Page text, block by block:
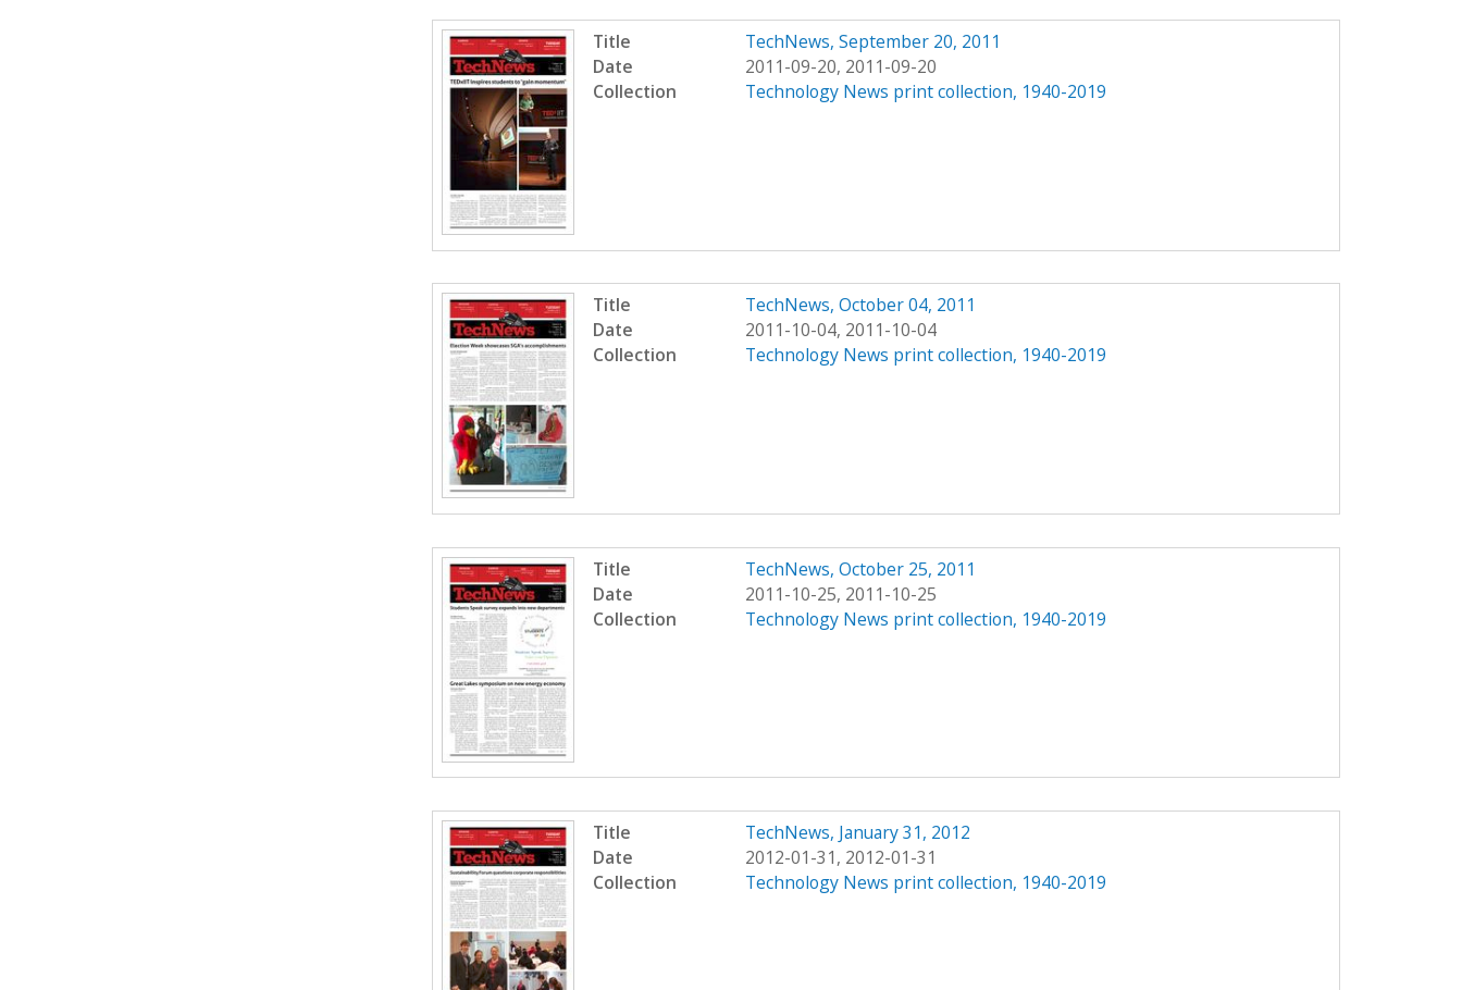
Title
TechNews, September 20, 2011
Date
2011-09-20, 2011-09-20
Collection
Technology News print collection, 1940-2019
Title
TechNews, October 04, 2011
Date
2011-10-04, 2011-10-04
Collection
Technology News print collection, 1940-2019
Title
TechNews, October 25, 2011
Date
2011-10-25, 2011-10-25
Collection
Technology News print collection, 1940-2019
Title
TechNews, January 31, 2012
Date
2012-01-31, 2012-01-31
Collection
Technology News print collection, 1940-2019